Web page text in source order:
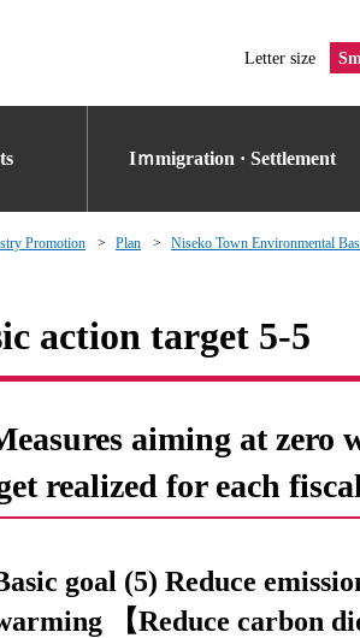
Letter size
Iｍmigration · Settlement
Promotion Plan
Niseko Town Environmental
action target 5-5
aiming at zero
realized for each
goal (5) Reduce
【Reduce carbon